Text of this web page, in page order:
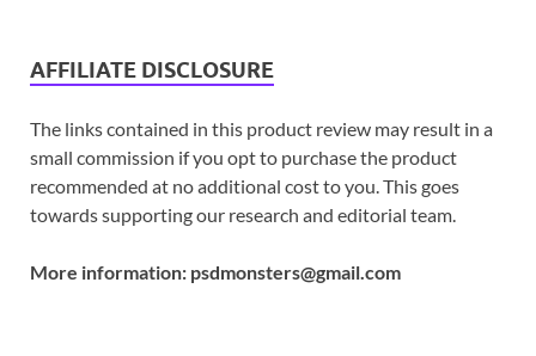
AFFILIATE DISCLOSURE
The links contained in this product review may result in a
small commission if you opt to purchase the product
recommended at no additional cost to you. This goes
towards supporting our research and editorial team.
More information: psdmonsters@gmail.com